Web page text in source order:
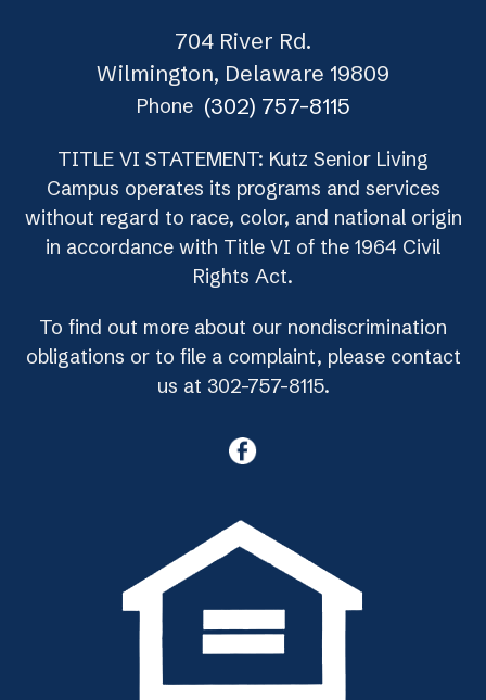
704 River Rd.
Wilmington, Delaware 19809
Phone (302) 757-8115
TITLE VI STATEMENT: Kutz Senior Living
Campus operates its programs and services
without regard to race, color, and national origin
in accordance with Title VI of the 1964 Civil
Rights Act.
To find out more about our nondiscrimination
obligations or to file a complaint, please contact
us at 302-757-8115.